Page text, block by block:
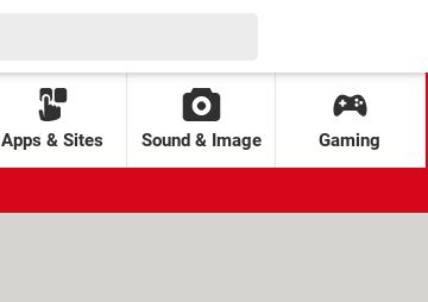
Apps & Sites Sound & Image Gaming